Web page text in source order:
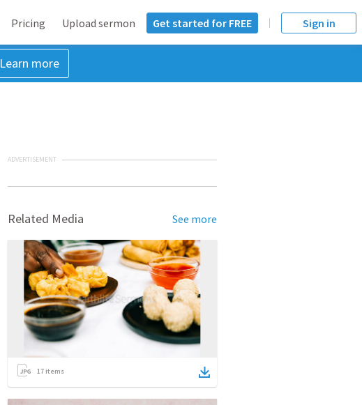
Pricing Upload sermon Get started for FREE Sign in
Learn more
ADVERTISEMENT
Related Media See more
17 items